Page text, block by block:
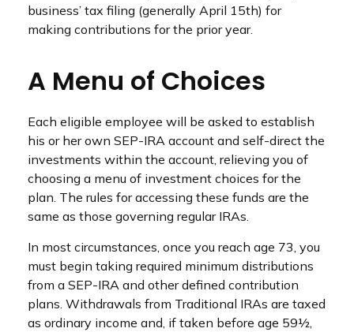
business’ tax filing (generally April 15th) for
making contributions for the prior year.
A Menu of Choices
Each eligible employee will be asked to establish
his or her own SEP-IRA account and self-direct the
investments within the account, relieving you of
choosing a menu of investment choices for the
plan. The rules for accessing these funds are the
same as those governing regular IRAs.
In most circumstances, once you reach age 73, you
must begin taking required minimum distributions
from a SEP-IRA and other defined contribution
plans. Withdrawals from Traditional IRAs are taxed
as ordinary income and, if taken before age 59½,